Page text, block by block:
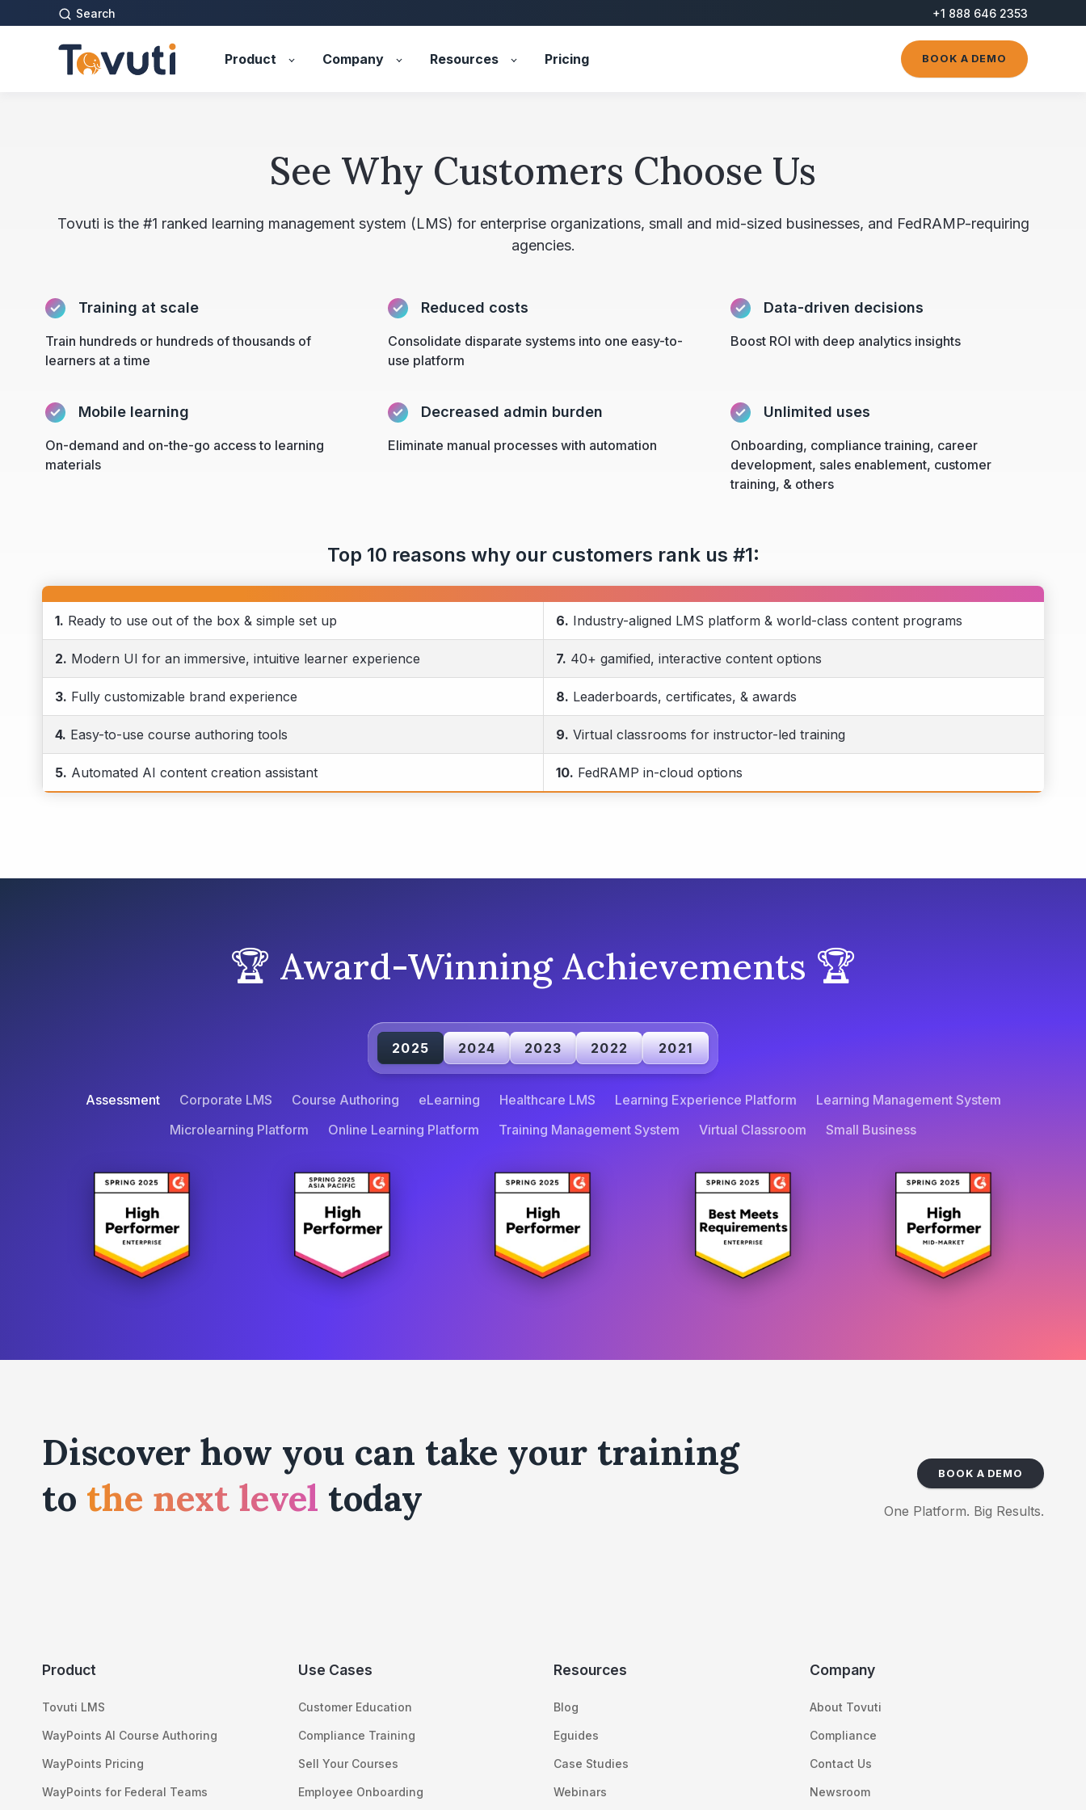
Search +1 888 646 2353
Product Company Resources Pricing BOOK A DEMO
See Why Customers Choose Us
Tovuti is the #1 ranked learning management system (LMS) for enterprise organizations, small and mid-sized businesses, and FedRAMP-requiring
agencies.
Training at scale
Train hundreds or hundreds of thousands of
learners at a time
Reduced costs
Consolidate disparate systems into one easy-to-
use platform
Data-driven decisions
Boost ROI with deep analytics insights
Mobile learning
On-demand and on-the-go access to learning
materials
Decreased admin burden
Eliminate manual processes with automation
Unlimited uses
Onboarding, compliance training, career
development, sales enablement, customer
training, & others
Top 10 reasons why our customers rank us #1:
1. Ready to use out of the box & simple set up 6. Industry-aligned LMS platform & world-class content programs
2. Modern UI for an immersive, intuitive learner experience 7. 40+ gamified, interactive content options
3. Fully customizable brand experience 8. Leaderboards, certificates, & awards
4. Easy-to-use course authoring tools 9. Virtual classrooms for instructor-led training
5. Automated AI content creation assistant 10. FedRAMP in-cloud options
🏆 Award-Winning Achievements 🏆
2025 2024 2023 2022 2021
Assessment Corporate LMS Course Authoring eLearning Healthcare LMS Learning Experience Platform
Learning Management System
Microlearning Platform
Online Learning Platform Training Management System Virtual Classroom Small Business
Discover how you can take your training
to the next level today
BOOK A DEMO
One Platform. Big Results.
Product
Tovuti LMS
WayPoints AI Course Authoring
WayPoints Pricing
WayPoints for Federal Teams
Use Cases
Customer Education
Compliance Training
Sell Your Courses
Employee Onboarding
Resources
Blog
Eguides
Case Studies
Webinars
Company
About Tovuti
Compliance
Contact Us
Newsroom